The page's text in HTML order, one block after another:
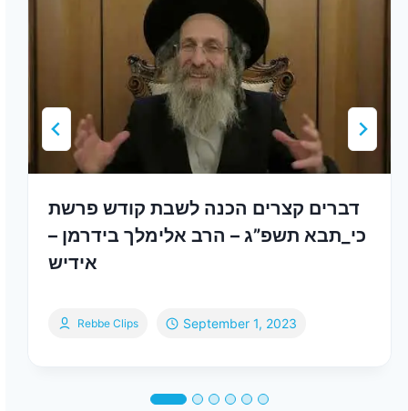
דברים קצרים הכנה לשבת קודש פרשת
כי_תבא תשפ”ג – הרב אלימלך בידרמן –
אידיש
Rebbe Clips September 1, 2023